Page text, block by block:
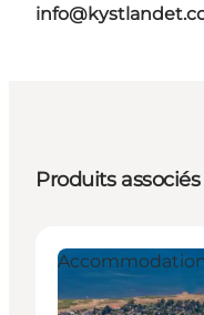
Produits associés